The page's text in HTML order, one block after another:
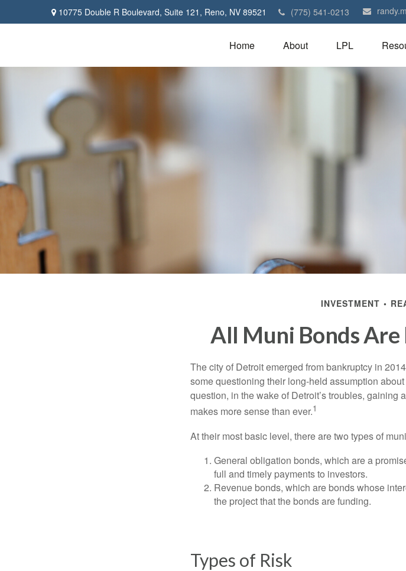
10775 Double R Boulevard, Suite 121, Reno, NV 89521 (775) 541-0213
Home About LPL
INVESTMENT
All Muni Bonds
The city of Detroit emerged from bankruptcy in
some questioning their long-held assumption
question, in the wake of Detroit’s troubles,
makes more sense than ever.1
At their most basic level, there are two types of
General obligation bonds, which are a
full and timely payments to investors.
Revenue bonds, which are bonds whose
the project that the bonds are funding.
Types of Risk